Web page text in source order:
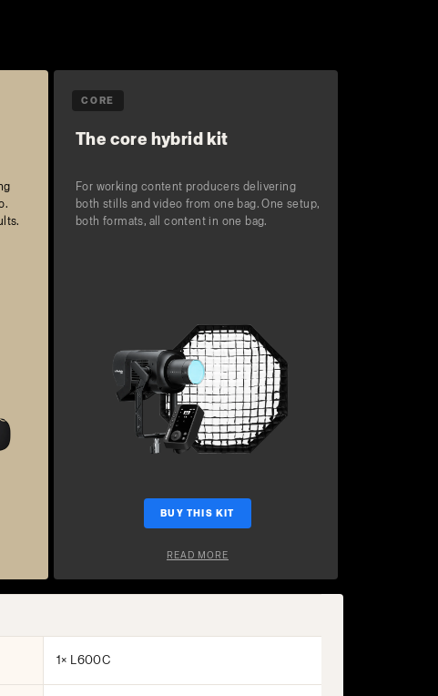
CORE
The core hybrid kit
For working content producers delivering
both stills and video from one bag. One setup,
both formats, all content in one bag.
BUY THIS KIT
READ MORE
1× L600C